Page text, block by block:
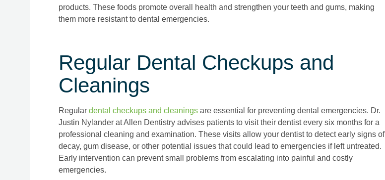
products. These foods promote overall health and strengthen your teeth and gums, making
them more resistant to dental emergencies.
Regular Dental Checkups and
Cleanings
Regular dental checkups and cleanings are essential for preventing dental emergencies. Dr.
Justin Nylander at Allen Dentistry advises patients to visit their dentist every six months for a
professional cleaning and examination. These visits allow your dentist to detect early signs of
decay, gum disease, or other potential issues that could lead to emergencies if left untreated.
Early intervention can prevent small problems from escalating into painful and costly
emergencies.